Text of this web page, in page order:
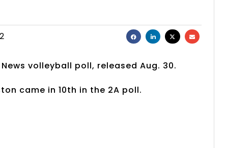
volleyball poll, released Aug. 30.
came in 10th in the 2A poll.